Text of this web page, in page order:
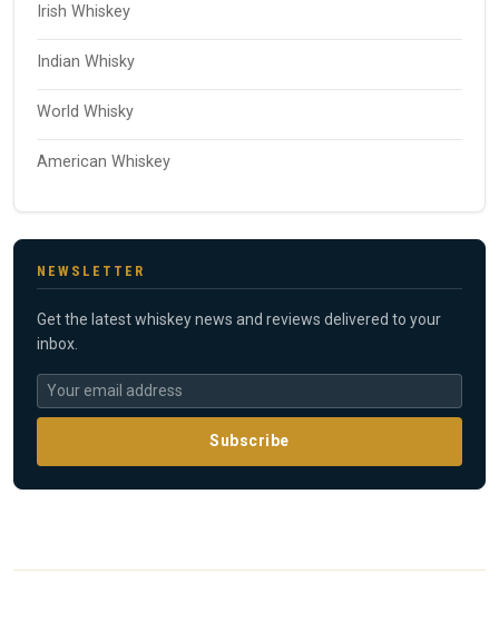
Irish Whiskey
Indian Whisky
World Whisky
American Whiskey
NEWSLETTER
Get the latest whiskey news and reviews delivered to your
inbox.
Subscribe